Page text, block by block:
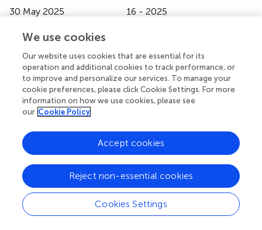
30 May 2025
16 - 2025
Edited by
Michael Heinrich
, University College London, United
Kingdom
Reviewed by
Simona Gabriela Bungau, University of Oradea, Romania
Elyor Berdimurodov
Updates
Copyright
© 2025 Costa, Ferreira, Alves, Nunes, Reis, Malva and
Viana.
This is an open-access article distributed under the
terms of theCreative Commons Attribution License
(CC BY)
. The use, distribution or reproduction in other
forums is permitted, provided the original author(s) and
We use cookies
Our website uses cookies that are essential for its
operation and additional cookies to track performance, or
to improve and personalize our services. To manage your
cookie preferences, please click Cookie Settings. For more
information on how we use cookies, please see
our Cookie Policy
Cookies Settings
Reject non-essential cookies
Accept cookies